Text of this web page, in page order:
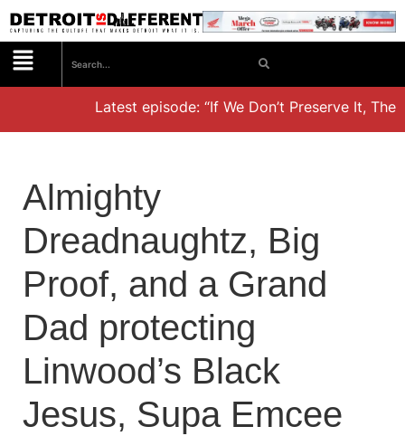
Latest episode: “If We Don’t Preserve It,
Almighty
Dreadnaughtz, Big
Proof, and a Grand
Dad protecting
Linwood’s Black
Jesus, Supa Emcee